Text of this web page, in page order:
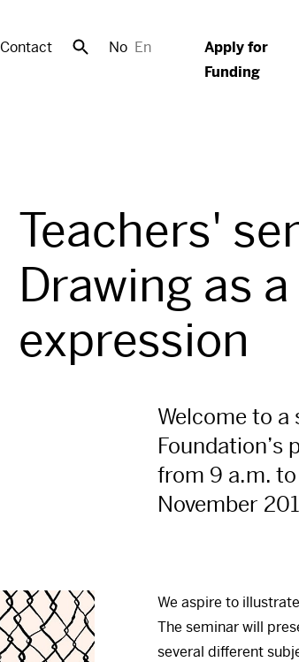
Contact No En
Apply for
Funding
Teachers'
Drawing as
expression
Welcome to
Foundation’s
from 9 a.m.
November
We aspire to
The seminar will
several different